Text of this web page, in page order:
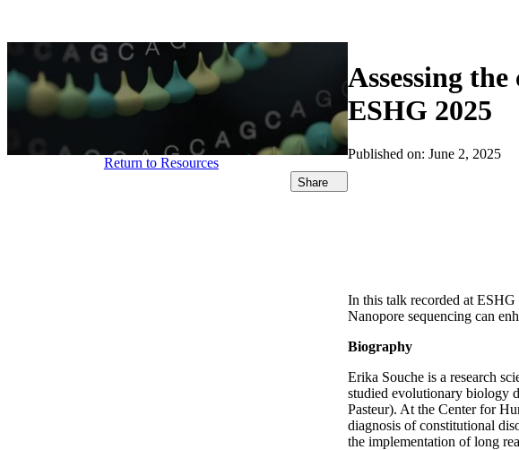
Assessing
ESHG 2025
Return to Resources
Share
Published on: June 2, 2025
In this talk recorded at
Nanopore sequencing can
Biography
Erika Souche is a research
studied evolutionary biology
Pasteur). At the Center for
diagnosis of constitutional
the implementation of long